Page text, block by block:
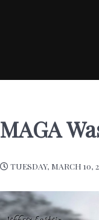
MAGA
TUESDAY, MARCH 10,